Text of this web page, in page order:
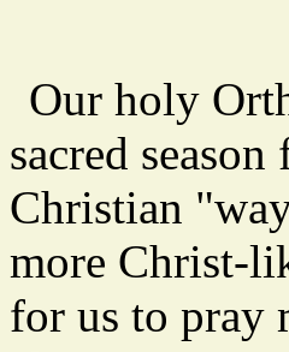
Our holy
sacred
Christian
more Christ-
for us to pray